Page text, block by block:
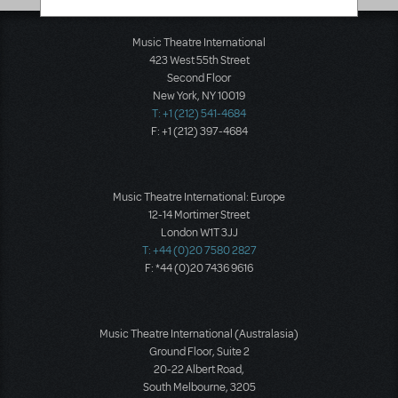
Music Theatre International
423 West 55th Street
Second Floor
New York, NY 10019
T: +1 (212) 541-4684
F: +1 (212) 397-4684
Music Theatre International: Europe
12-14 Mortimer Street
London W1T 3JJ
T: +44 (0)20 7580 2827
F: *44 (0)20 7436 9616
Music Theatre International (Australasia)
Ground Floor, Suite 2
20-22 Albert Road,
South Melbourne, 3205